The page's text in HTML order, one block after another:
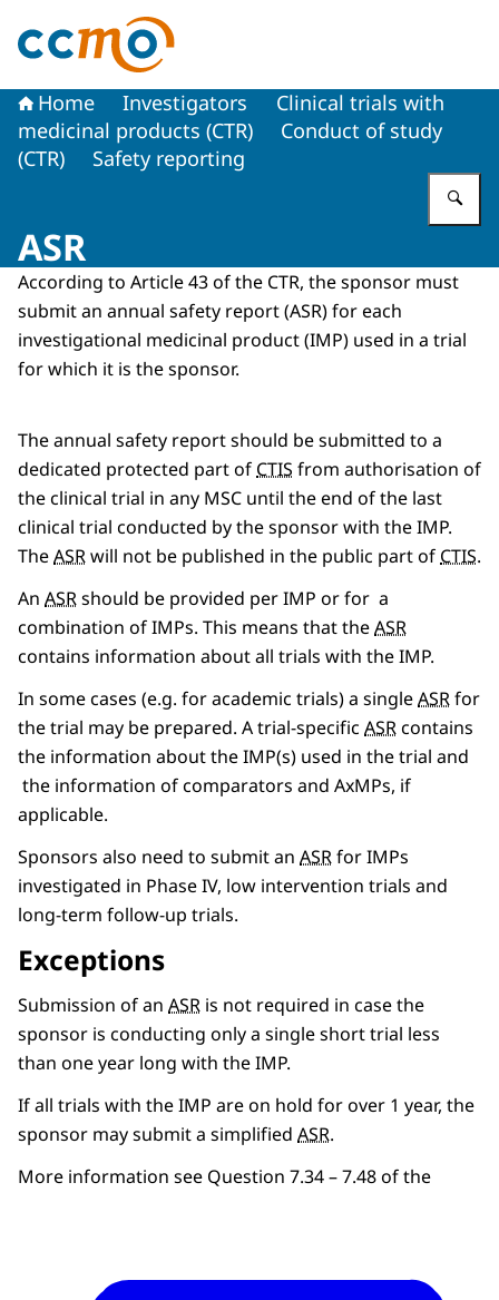
To the homepage of The Central Committee on
Home Investigators
Clinical trials with
medicinal products (CTR)
Conduct of study
(CTR)
Safety reporting
ASR
According to Article 43 of the CTR, the sponsor must
submit an annual safety report (ASR) for each
investigational medicinal product (IMP) used in a trial
for which it is the sponsor.
The annual safety report should be submitted to a
dedicated protected part of CTIS from authorisation of
the clinical trial in any MSC until the end of the last
clinical trial conducted by the sponsor with the IMP.
TheASRwill not be published in the public part of CTIS.
An ASRshould be provided per IMP or for a
combination of IMPs. This means that theASR
contains information about all trials with the IMP.
In some cases (e.g. for academic trials) a singleASRfor
the trial may be prepared. A trial-specific ASRcontains
the information about the IMP(s) used in the trial and
the information of comparators and AxMPs, if
applicable.
Sponsors also need to submit an ASRfor IMPs
investigated in Phase IV, low intervention trials and
long-term follow-up trials.
Exceptions
Submission of an ASR is not required in case the
sponsor is conducting only a single short trial less
than one year long with the IMP.
If all trials with the IMP are on hold for over 1 year, the
sponsor may submit a simplified ASR.
More information see Question 7.34 – 7.48 of the